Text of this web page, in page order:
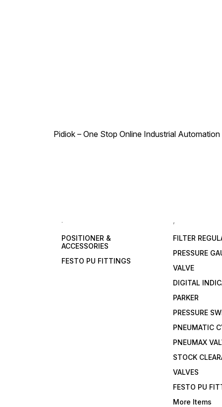
Pidiok – One Stop Online Industrial
.
POSITIONER &
ACCESSORIES
FESTO PU FITTINGS
,
FILTER
PRESSURE
VALVE
DIGITAL
PARKER
PRESSURE
PNEUMATIC
PNEUMAX
STOCK
VALVES
FESTO PU
More Items